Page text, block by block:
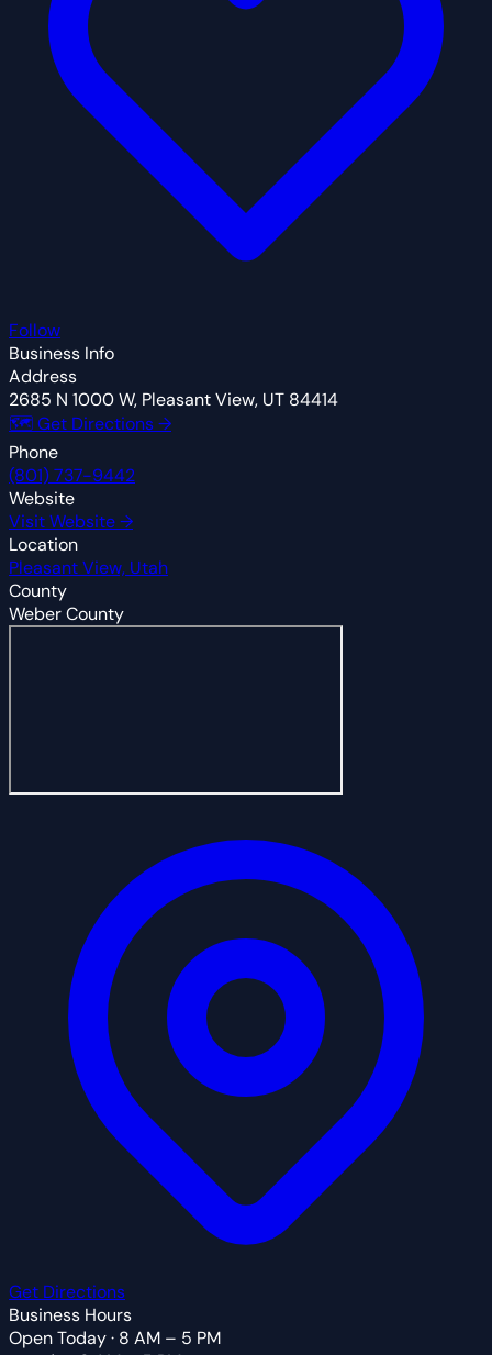
Follow
Business Info
Address
2685 N 1000 W, Pleasant View, UT 84414
🗺 Get Directions →
Phone
(801) 737-9442
Website
Visit Website →
Location
Pleasant View, Utah
County
Weber County
Get Directions
Business Hours
Open Today · 8 AM – 5 PM